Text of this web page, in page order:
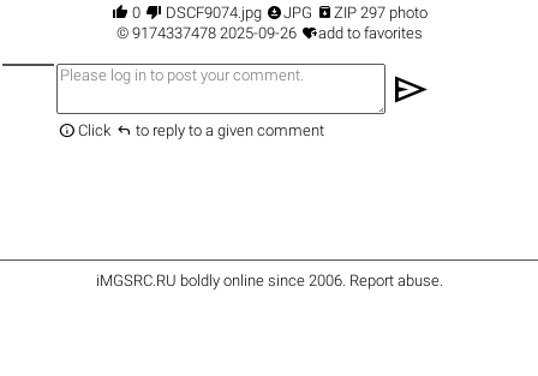
 0  DSCF9074.jpg JPG  ZIP 297 photo
© 91743374782025-09-26 add to favorites
send
 Click  to reply to a given comment
iMGSRC.RU boldly online since 2006. Report abuse.